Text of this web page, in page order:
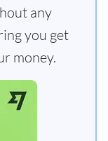
any
you get
money.